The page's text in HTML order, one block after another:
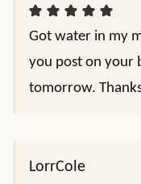
Got water in my
you post on your
tomorrow.
LorrCole